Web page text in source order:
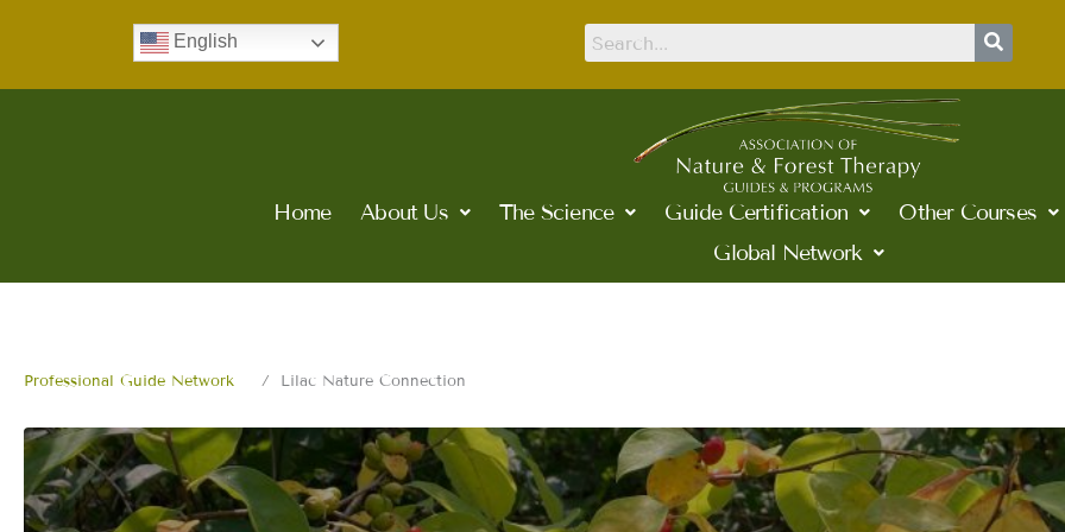
content
English
Home About Us The Science Guide Certification Other Courses
Global Network
Professional Guide Network Lilac Nature Connection